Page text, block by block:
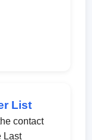
List
contact
Last